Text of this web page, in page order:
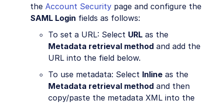
the Account Security page and configure the
SAML Login fields as follows:
To set a URL: Select URL as the
Metadata retrieval method and add the
URL into the field below.
To use metadata: Select Inline as the
Metadata retrieval method and then
copy/paste the metadata XML into the